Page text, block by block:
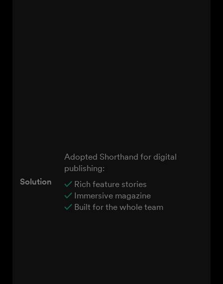
Solution
Adopted Shorthand for digital
publishing:
✓Rich feature stories
✓Immersive magazine
✓Built for the whole team